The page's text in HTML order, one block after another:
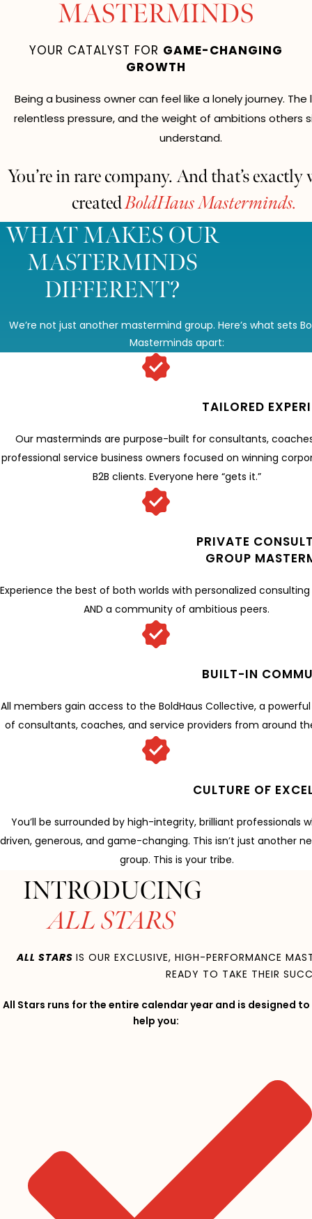
MASTERMINDS
YOUR CATALYST FOR GAME-CHANGING
GROWTH
Being a business owner can feel like a lonely journey. The
relentless pressure, and the weight of ambitions others
understand.
You’re in rare company. And that’s exactly
createdBoldHaus Masterminds.
WHAT MAKES OUR
MASTERMINDS
DIFFERENT?
We’re not just another mastermind group. Here’s what sets
Masterminds apart:
TAILORED
Our masterminds are purpose-built for consultants,
professional service business owners focused on winning
B2B clients. Everyone here “gets it.”
PRIVATE
GROUP
Experience the best of both worlds with personalized consulting
AND a community of ambitious peers.
BUILT-IN
All members gain access to the BoldHaus Collective, a
of consultants, coaches, and service providers from around
CULTURE OF
You’ll be surrounded by high-integrity, brilliant professionals
driven, generous, and game-changing. This isn’t just another
group. This is your tribe.
INTRODUCING
ALL STARS
ALL STARS IS OUR EXCLUSIVE, HIGH-PERFORMANCE
READY TO TAKE THEIR
All Stars runs for the entire calendar year and is designed to
help you: